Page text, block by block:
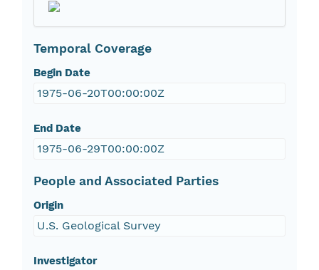
Temporal Coverage
Begin Date
1975-06-20T00:00:00Z
End Date
1975-06-29T00:00:00Z
People and Associated Parties
Origin
U.S. Geological Survey
Investigator